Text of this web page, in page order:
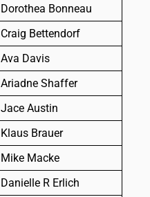
Dorothea Bonneau
Craig Bettendorf
Ava Davis
Ariadne Shaffer
Jace Austin
Klaus Brauer
Mike Macke
Danielle R Erlich